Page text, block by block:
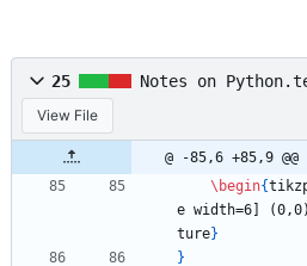
25 Notes on
View File
@ -85,6 +85,9 @@
\begin{
e width=6]
ture}
}